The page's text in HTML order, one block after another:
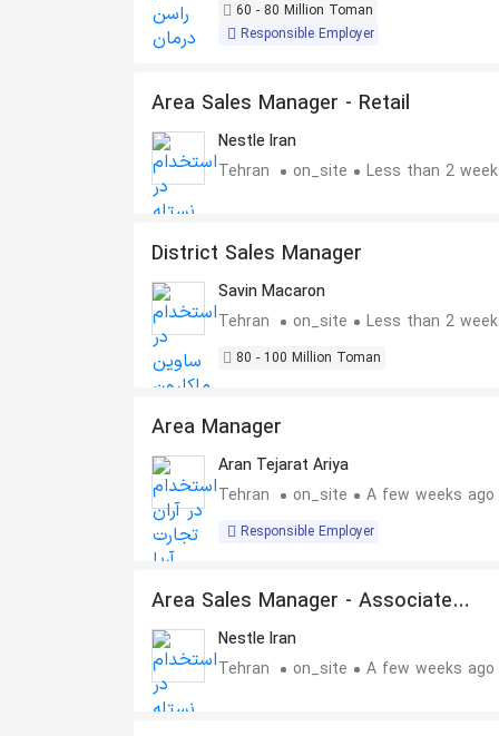
60 - 80 Million Toman
Responsible Employer
Area Sales Manager - Retail
Nestle Iran
Tehran
on_site Less than 2
District Sales Manager
Savin Macaron
Tehran
on_site Less than 2
80 - 100 Million Toman
Area Manager
Aran Tejarat Ariya
Tehran
on_site A few weeks ago
Responsible Employer
Area Sales Manager - Associate
ManagerNestle Iran
Tehran
on_site A few weeks ago